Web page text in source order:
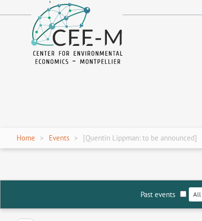
en
Home Events [Quentin Lippman: to be announced]
Past events